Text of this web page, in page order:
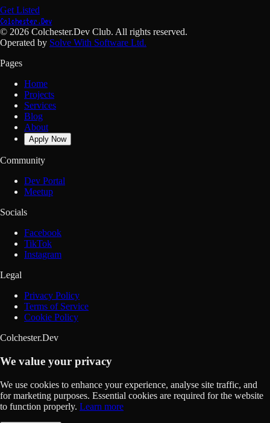
Get Listed
Colchester.Dev
© 2026 Colchester.Dev Club. All rights reserved.
Operated by Solve With Software Ltd.
Pages
Home
Projects
Services
Blog
About
Apply Now
Community
Dev Portal
Meetup
Socials
Facebook
TikTok
Instagram
Legal
Privacy Policy
Terms of Service
Cookie Policy
Colchester.Dev
We value your privacy
We use cookies to enhance your experience, analyse site traffic, and
for marketing purposes. Essential cookies are required for the website
to function properly. Learn more